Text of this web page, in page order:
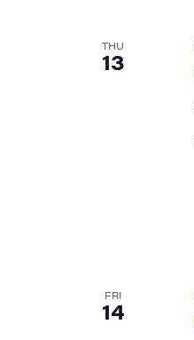
THU
13
FRI
14